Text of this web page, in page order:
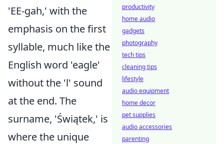
'EE-gah,' with the
emphasis on the first
syllable, much like the
English word 'eagle'
without the 'l' sound
at the end. The
surname, 'Świątek,' is
where the unique
productivity
home audio
gadgets
photography
tech tips
cleaning tips
lifestyle
audio equipment
home decor
pet supplies
audio accessories
parenting